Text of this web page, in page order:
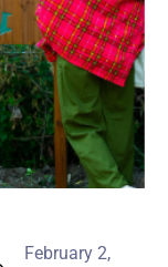
February 2,